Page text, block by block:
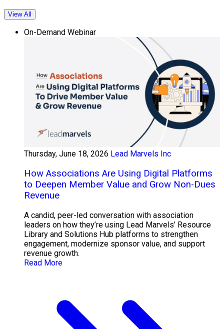
View All
On-Demand Webinar
Thursday, June 18, 2026 Lead Marvels Inc
How Associations Are Using Digital Platforms
to Deepen Member Value and Grow Non-Dues
Revenue
A candid, peer-led conversation with association
leaders on how they’re using Lead Marvels’ Resource
Library and Solutions Hub platforms to strengthen
engagement, modernize sponsor value, and support
revenue growth.
Read More